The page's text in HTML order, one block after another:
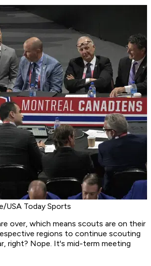
USA Today Sports
over, which means scouts are on their
regions to continue scouting
right? Nope. It's mid-term meeting